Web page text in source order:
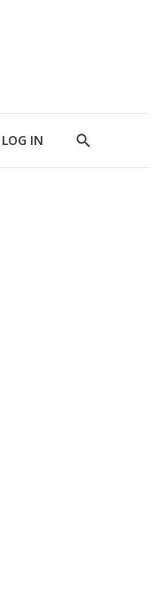
LOG IN
Show